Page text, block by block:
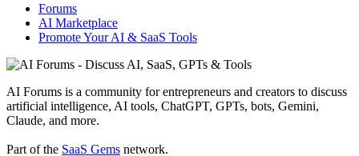
Forums
AI Marketplace
Promote Your AI & SaaS Tools
AI Forums is a community for entrepreneurs and creators to discuss
artificial intelligence, AI tools, ChatGPT, GPTs, bots, Gemini,
Claude, and more.
Part of the SaaS Gems network.